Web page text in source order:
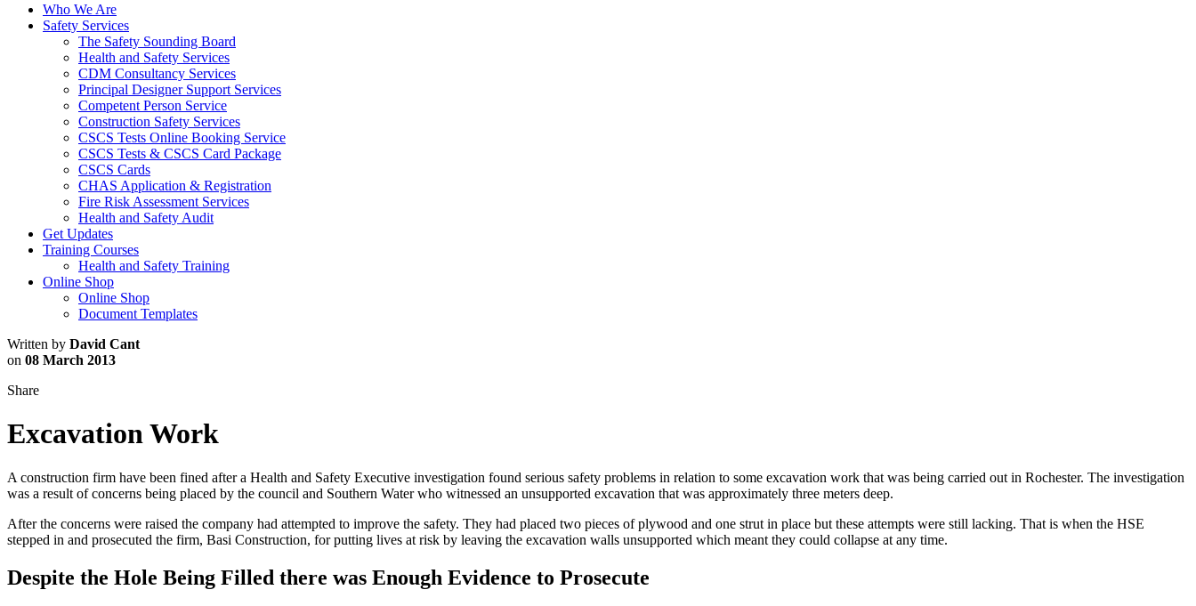
Who We Are
Safety Services
The Safety Sounding Board
Health and Safety Services
CDM Consultancy Services
Principal Designer Support Services
Competent Person Service
Construction Safety Services
CSCS Tests Online Booking Service
CSCS Tests & CSCS Card Package
CSCS Cards
CHAS Application & Registration
Fire Risk Assessment Services
Health and Safety Audit
Get Updates
Training Courses
Health and Safety Training
Online Shop
Online Shop
Document Templates
Written by David Cant
on 08 March 2013
Share
Excavation Work
A construction firm have been fined after a Health and Safety Executive investigation found serious safety problems in relation to some excavation work that was being carried out in Rochester. The investigation
was a result of concerns being placed by the council and Southern Water who witnessed an unsupported excavation that was approximately three meters deep.
After the concerns were raised the company had attempted to improve the safety. They had placed two pieces of plywood and one strut in place but these attempts were still lacking. That is when the HSE
stepped in and prosecuted the firm, Basi Construction, for putting lives at risk by leaving the excavation walls unsupported which meant they could collapse at any time.
Despite the Hole Being Filled there was Enough Evidence to Prosecute